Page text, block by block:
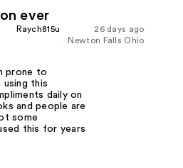
ever
26 days ago
Raych815u
Newton Falls Ohio
prone to
using this
daily on
and people are
some
this for years